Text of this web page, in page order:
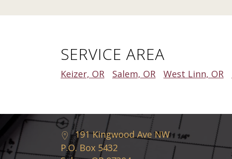
SERVICE AREA
Keizer, OR Salem, OR West Linn, OR
191 Kingwood Ave NW
P.O. Box 5432